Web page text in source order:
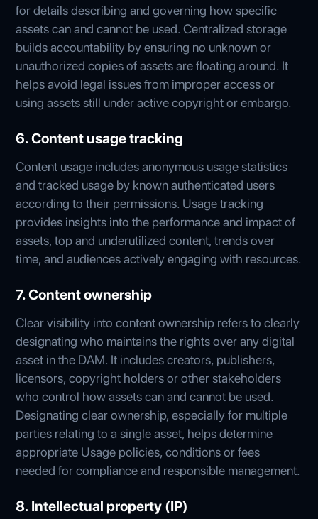
for details describing and governing how specific
assets can and cannot be used. Centralized storage
builds accountability by ensuring no unknown or
unauthorized copies of assets are floating around. It
helps avoid legal issues from improper access or
using assets still under active copyright or embargo.
6. Content usage tracking
Content usage includes anonymous usage statistics
and tracked usage by known authenticated users
according to their permissions. Usage tracking
provides insights into the performance and impact of
assets, top and underutilized content, trends over
time, and audiences actively engaging with resources.
7. Content ownership
Clear visibility into content ownership refers to clearly
designating who maintains the rights over any digital
asset in the DAM. It includes creators, publishers,
licensors, copyright holders or other stakeholders
who control how assets can and cannot be used.
Designating clear ownership, especially for multiple
parties relating to a single asset, helps determine
appropriate Usage policies, conditions or fees
needed for compliance and responsible management.
8. Intellectual property (IP)